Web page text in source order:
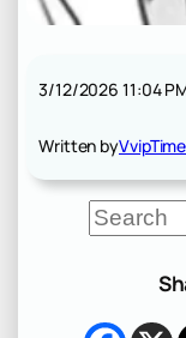
3/12/2026 11:04
Written by
S
e
h